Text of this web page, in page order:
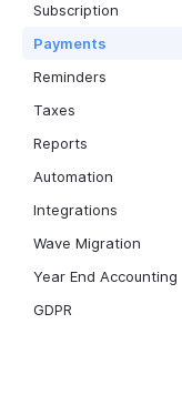
Subscription
Payments
Reminders
Taxes
Reports
Automation
Integrations
Wave Migration
Year End Accounting
GDPR